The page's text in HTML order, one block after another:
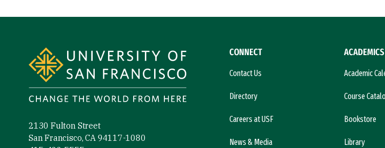
2130 Fulton Street
San Francisco, CA 94117-1080
CONNECT
Contact Us
Directory
Careers at USF
News & Media
ACADEMICS
Academic
Course
Bookstore
Library